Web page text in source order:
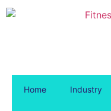
Home Industry